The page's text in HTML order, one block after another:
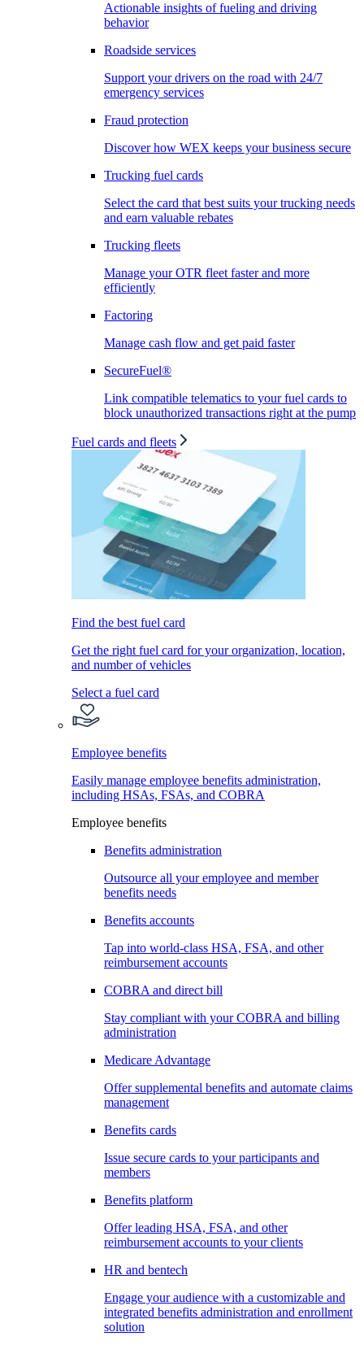
Actionable insights of fueling and driving
behavior
Roadside services
Support your drivers on the road with 24/7
emergency services
Fraud protection
Discover how WEX keeps your business secure
Trucking fuel cards
Select the card that best suits your trucking needs
and earn valuable rebates
Trucking fleets
Manage your OTR fleet faster and more
efficiently
Factoring
Manage cash flow and get paid faster
SecureFuel®
Link compatible telematics to your fuel cards to
block unauthorized transactions right at the pump
Fuel cards and fleets
Find the best fuel card
Get the right fuel card for your organization, location,
and number of vehicles
Select a fuel card
Employee benefits
Easily manage employee benefits administration,
including HSAs, FSAs, and COBRA
Employee benefits
Benefits administration
Outsource all your employee and member
benefits needs
Benefits accounts
Tap into world-class HSA, FSA, and other
reimbursement accounts
COBRA and direct bill
Stay compliant with your COBRA and billing
administration
Medicare Advantage
Offer supplemental benefits and automate claims
management
Benefits cards
Issue secure cards to your participants and
members
Benefits platform
Offer leading HSA, FSA, and other
reimbursement accounts to your clients
HR and bentech
Engage your audience with a customizable and
integrated benefits administration and enrollment
solution